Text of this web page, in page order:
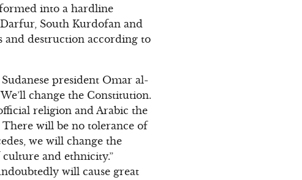
into a hardline
South Kurdofan and
and destruction according to
president Omar al-
change the Constitution.
religion and Arabic the
There will be no tolerance of
we will change the
and ethnicity.”
will cause great